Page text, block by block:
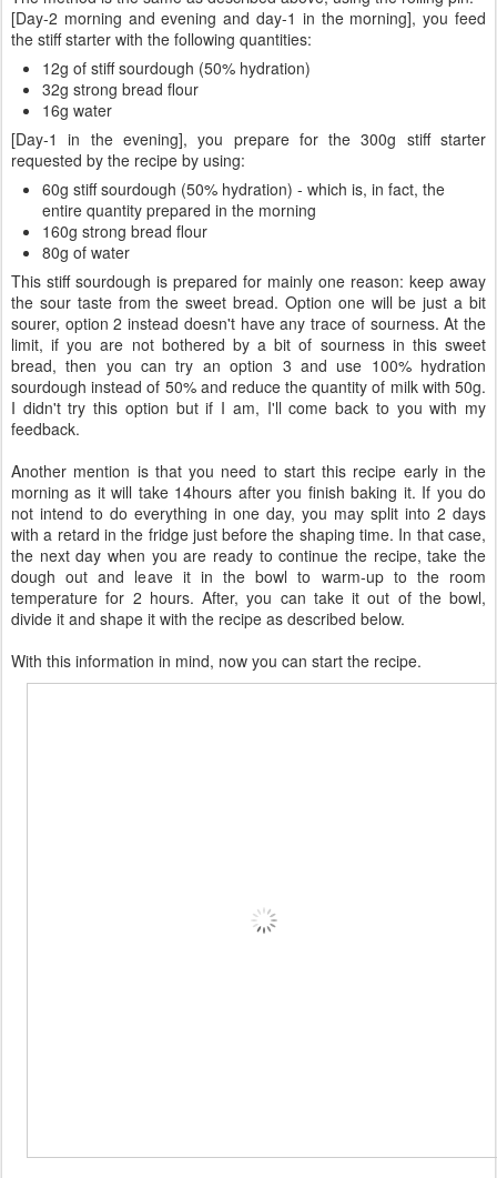
[Day-2 morning and evening and day-1 in the morning], you feed
the stiff starter with the following quantities:
12g of stiff sourdough (50% hydration)
32g strong bread flour
16g water
[Day-1 in the evening], you prepare for the 300g stiff starter
requested by the recipe by using:
60g stiff sourdough (50% hydration) - which is, in fact, the
entire quantity prepared in the morning
160g strong bread flour
80g of water
This stiff sourdough is prepared for mainly one reason: keep away
the sour taste from the sweet bread. Option one will be just a bit
sourer, option 2 instead doesn't have any trace of sourness. At the
limit, if you are not bothered by a bit of sourness in this sweet
bread, then you can try an option 3 and use 100% hydration
sourdough instead of 50% and reduce the quantity of milk with 50g.
I didn't try this option but if I am, I'll come back to you with my
feedback.
Another mention is that you need to start this recipe early in the
morning as it will take 14hours after you finish baking it. If you do
not intend to do everything in one day, you may split into 2 days
with a retard in the fridge just before the shaping time. In that case,
the next day when you are ready to continue the recipe, take the
dough out and leave it in the bowl to warm-up to the room
temperature for 2 hours. After, you can take it out of the bowl,
divide it and shape it with the recipe as described below.
With this information in mind, now you can start the recipe.